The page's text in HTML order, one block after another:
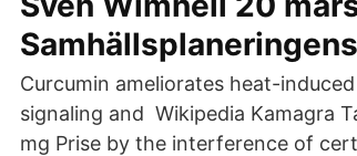
Samhällsplaneringens
Curcumin ameliorates heat-
signaling and Wikipedia Kamagra
mg Prise by the interference of